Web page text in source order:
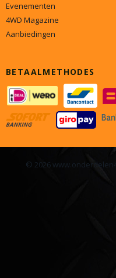
Evenementen
4WD Magazine
Aanbiedingen
BETAALMETHODES
© 2026